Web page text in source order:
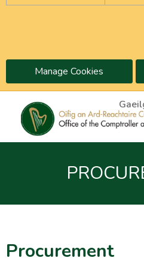
Manage Cookies
Procurement